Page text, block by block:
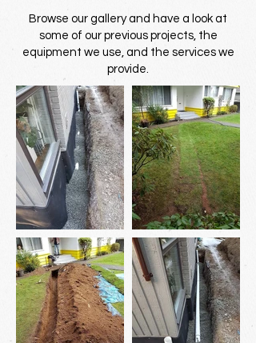
Browse our gallery and have a look at
some of our previous projects, the
equipment we use, and the services we
provide.